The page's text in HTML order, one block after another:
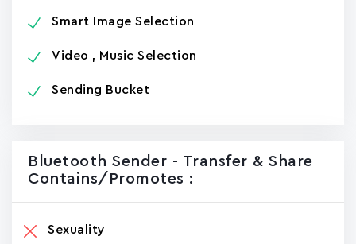
Smart Image Selection
Video , Music Selection
Sending Bucket
Bluetooth Sender - Transfer & Share
Contains/promotes :
Sexuality